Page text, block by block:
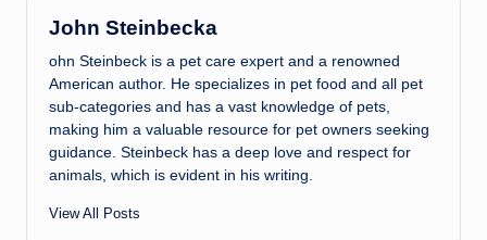
John Steinbecka
ohn Steinbeck is a pet care expert and a renowned
American author. He specializes in pet food and all pet
sub-categories and has a vast knowledge of pets,
making him a valuable resource for pet owners seeking
guidance. Steinbeck has a deep love and respect for
animals, which is evident in his writing.
View All Posts